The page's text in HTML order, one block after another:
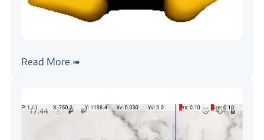
Systems
Read More ➠